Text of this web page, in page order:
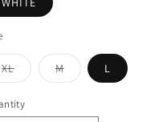
XLVariant
sold
or
unavailable
MVariant
sold
L